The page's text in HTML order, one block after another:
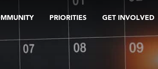
PRIORITIES GET INVOLVED